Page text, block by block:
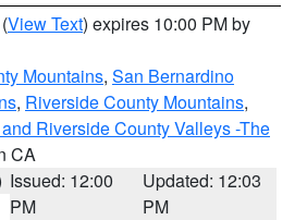
(View Text) expires 10:00 PM by
Mountains, San Bernardino
, Riverside County Mountains,
Riverside County Valleys -The
CA
Issued: 12:00
PM
Updated: 12:03
PM